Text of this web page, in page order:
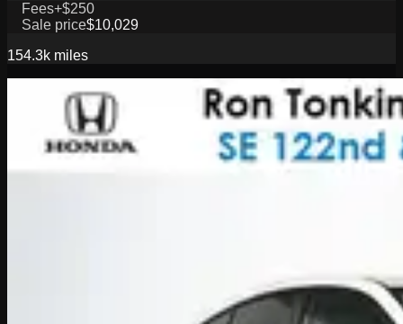
Fees+$250
Sale price$10,029
154.3k miles